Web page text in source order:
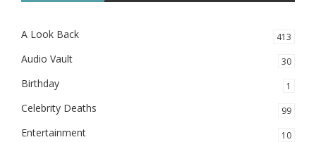
A Look Back 413
Audio Vault 30
Birthday 1
Celebrity Deaths 99
Entertainment 10